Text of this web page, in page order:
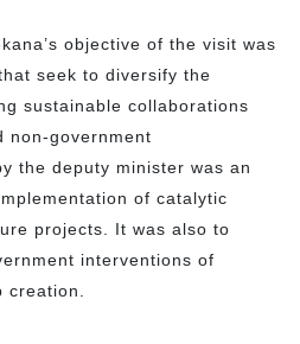
objective of the visit was
seek to diversify the
sustainable collaborations
non-government
the deputy minister was an
of catalytic
projects. It was also to
interventions of